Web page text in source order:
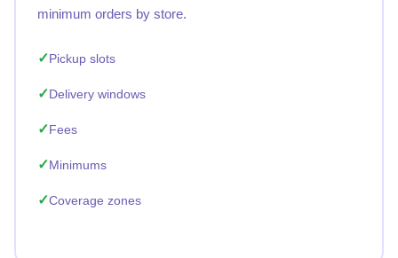
minimum orders by store.
Pickup slots
Delivery windows
Fees
Minimums
Coverage zones